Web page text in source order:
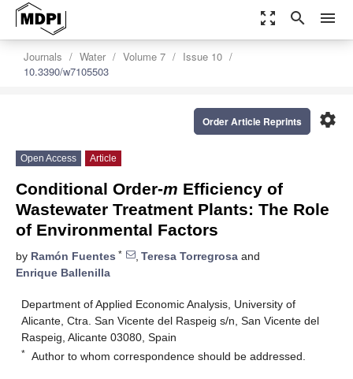
zoom_out_map search menu
Journals Water Volume 7
Issue 10
10.3390/w7105503
settings
Order Article Reprints
Open Access Article
Conditional Order-m Efficiency of
Wastewater Treatment Plants: The Role
of Environmental Factors
by Ramón Fuentes * , Teresa Torregrosa and
Enrique Ballenilla
Department of Applied Economic Analysis, University of
Alicante, Ctra. San Vicente del Raspeig s/n, San Vicente del
Raspeig, Alicante 03080, Spain
* Author to whom correspondence should be addressed.